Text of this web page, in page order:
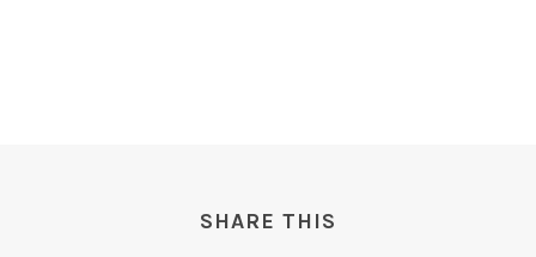
SHARE THIS